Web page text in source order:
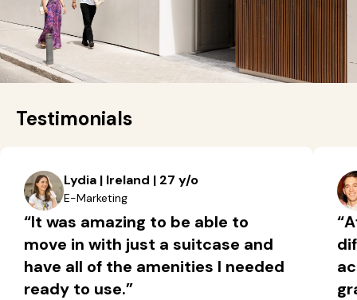
Testimonials
Lydia | Ireland | 27 y/o
E-Marketing
“It was amazing to be able to
move in with just a suitcase and
have all of the amenities I needed
ready to use.”